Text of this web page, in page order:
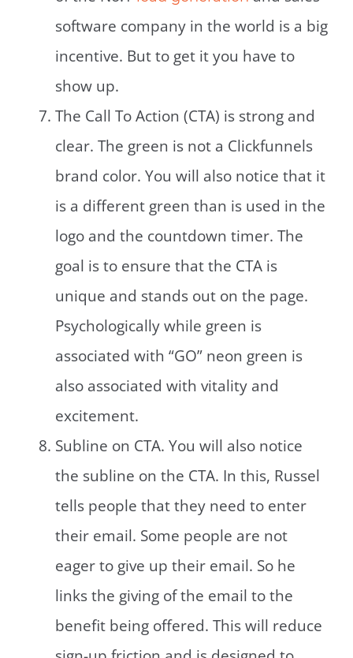
software company in the world is a big
incentive. But to get it you have to
show up.
The Call To Action (CTA) is strong and
clear. The green is not a Clickfunnels
brand color. You will also notice that it
is a different green than is used in the
logo and the countdown timer. The
goal is to ensure that the CTA is
unique and stands out on the page.
Psychologically while green is
associated with “GO” neon green is
also associated with vitality and
excitement.
Subline on CTA. You will also notice
the subline on the CTA. In this, Russel
tells people that they need to enter
their email. Some people are not
eager to give up their email. So he
links the giving of the email to the
benefit being offered. This will reduce